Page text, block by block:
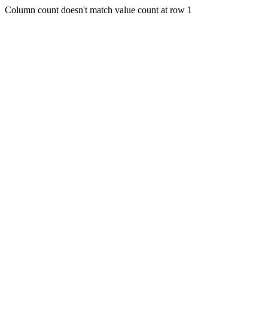
Column count doesn't match value count at row 1